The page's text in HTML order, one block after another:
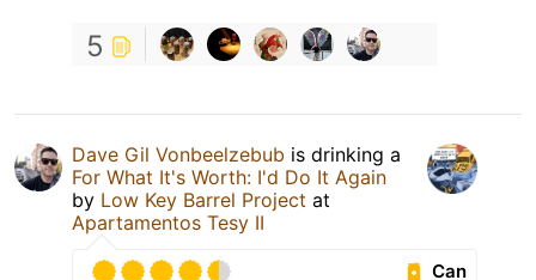
5
Dave Gil Vonbeelzebub is drinking a
For What It's Worth: I'd Do It Again
by Low Key Barrel Project at
Apartamentos Tesy II
Can